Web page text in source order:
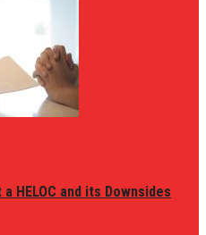
HELOC and its Downsides